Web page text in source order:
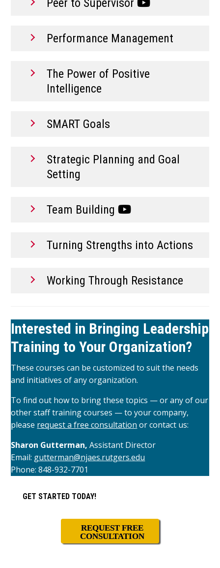
Performance Management
The Power of Positive
Intelligence
SMART Goals
Strategic Planning and Goal
Setting
Team Building
Turning Strengths into Actions
Working Through Resistance
Interested in Bringing Leadership
Training to Your Organization?
These courses can be customized to suit the needs
and initiatives of any organization.
To find out how to bring these topics — or any of our
other staff training courses — to your company,
please request a free consultation or contact us:
Sharon Gutterman,Assistant Director
Email: gutterman@njaes.rutgers.edu
Phone: 848-932-7701
Primary
GET STARTED TODAY!
REQUEST FREE
CONSULTATION